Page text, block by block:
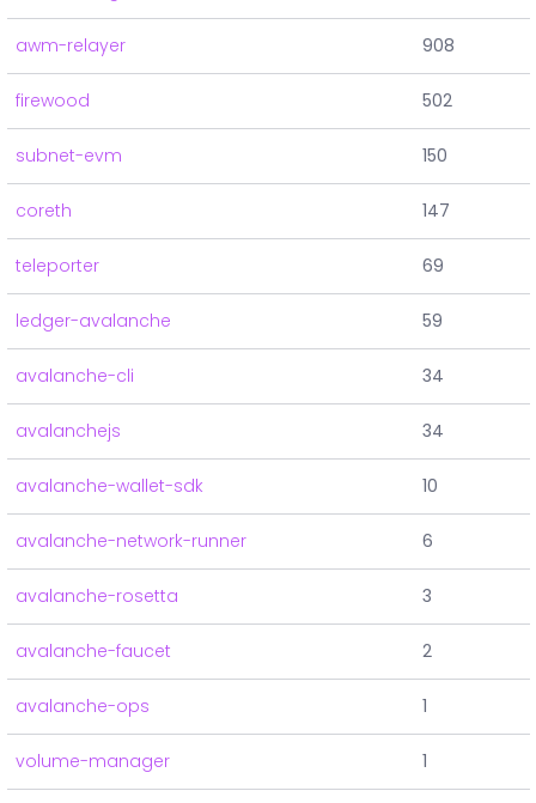
awm-relayer 908
firewood 502
subnet-evm 150
coreth 147
teleporter 69
ledger-avalanche 59
avalanche-cli 34
avalanchejs 34
avalanche-wallet-sdk 10
avalanche-network-runner 6
avalanche-rosetta 3
avalanche-faucet 2
avalanche-ops 1
volume-manager 1